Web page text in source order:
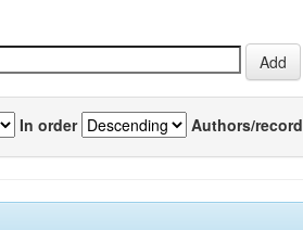
In order Authors/record